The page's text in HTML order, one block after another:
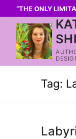
“THE ONLY
Tag: